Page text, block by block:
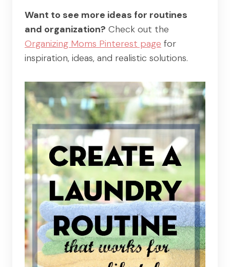
Want to see more ideas for routines
and organization? Check out the
Organizing Moms Pinterest page for
inspiration, ideas, and realistic solutions.